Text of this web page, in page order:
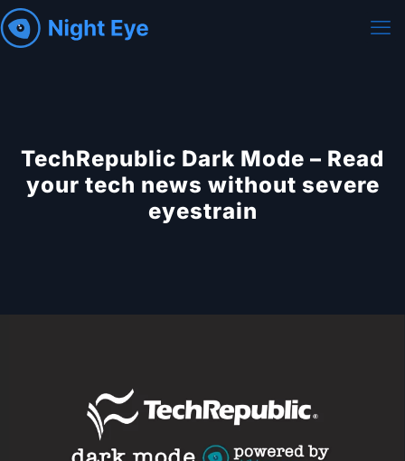
TechRepublic Dark Mode – Read
your tech news without severe
eyestrain